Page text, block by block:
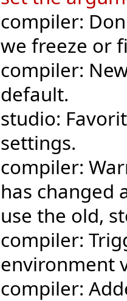
compiler:
we freeze or
compiler:
default.
studio:
settings.
compiler:
has changed
use the old,
compiler:
environment
compiler: